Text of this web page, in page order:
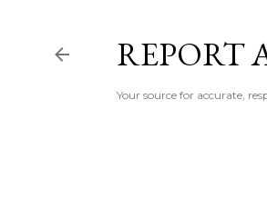
REPORT
Your source for accurate,